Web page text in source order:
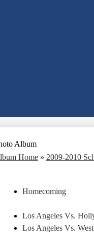
Album
Home » 2009-2010
Homecoming
Los Angeles Vs.
Los Angeles Vs.